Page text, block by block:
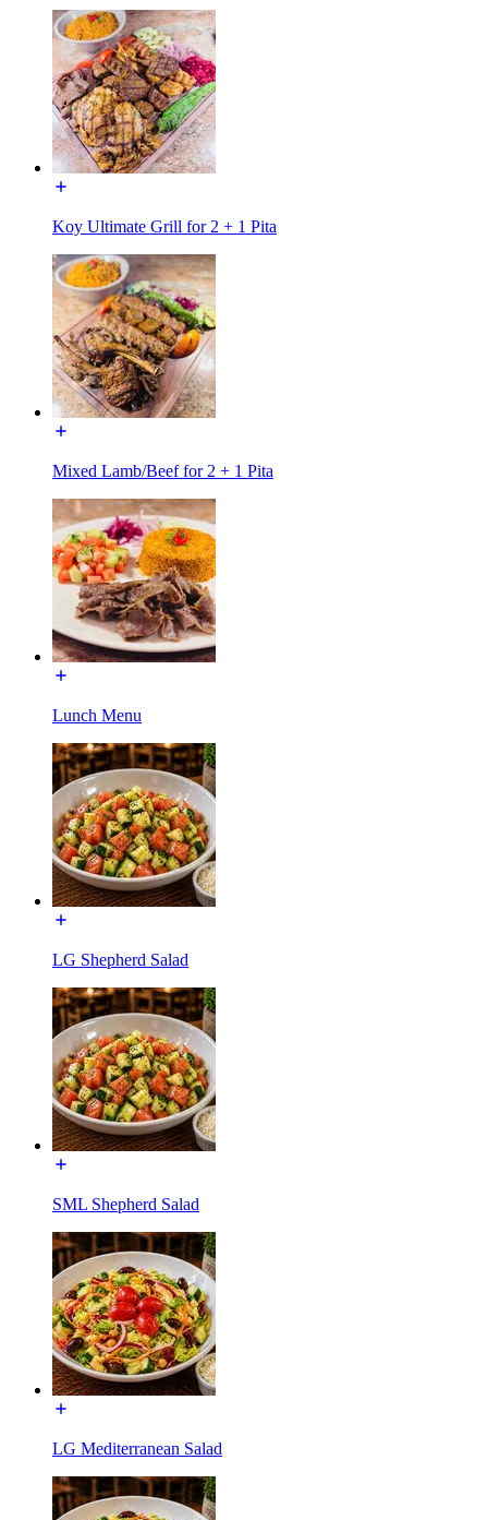
Koy Ultimate Grill for 2 + 1 Pita
Mixed Lamb/Beef for 2 + 1 Pita
Lunch Menu
LG Shepherd Salad
SML Shepherd Salad
LG Mediterranean Salad